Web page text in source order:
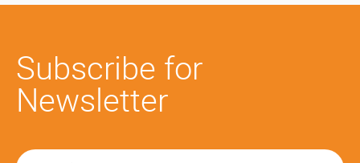
Subscribe for
Newsletter